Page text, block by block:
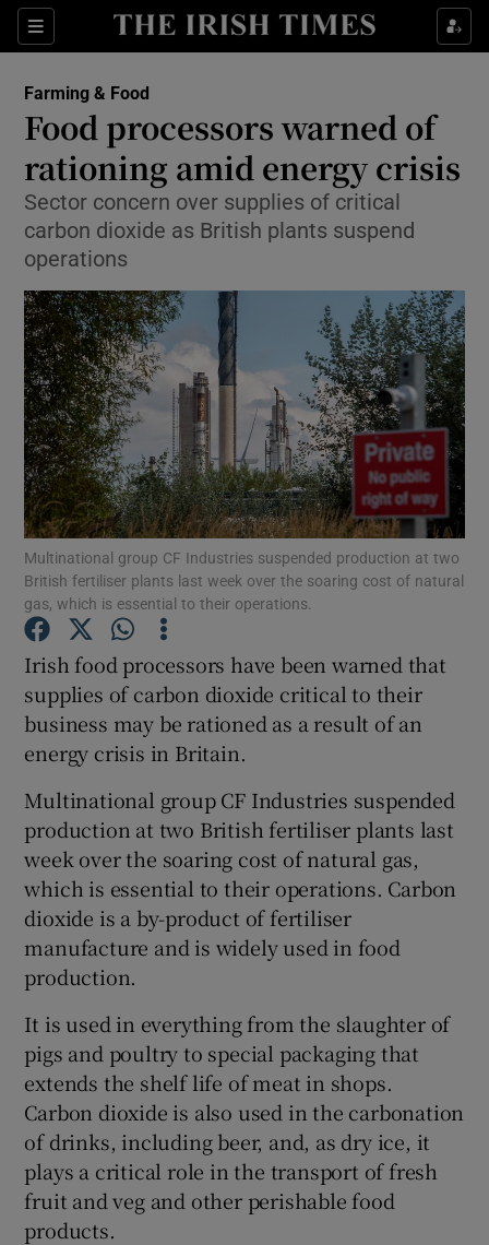
Sections
Show Food sub sections
Show Life & Style sub sections
Show Culture sub sections
Show Environment sub sections
Show Technology sub sections
Show Science sub sections
Show Motors sub sections
Show Gaeilge sub sections
Show History sub sections
Show Sponsored sub sections
Farming & Food
Food processors warned of
rationing amid energy crisis
Sector concern over supplies of critical
carbon dioxide as British plants suspend
operations
Multinational group CF Industries suspended production at two
British fertiliser plants last week over the soaring cost of natural
gas, which is essential to their operations.
Irish food processors have been warned that
supplies of carbon dioxide critical to their
business may be rationed as a result of an
energy crisis in Britain.
Multinational group CF Industries suspended
production at two British fertiliser plants last
week over the soaring cost of natural gas,
which is essential to their operations. Carbon
dioxide is a by-product of fertiliser
manufacture and is widely used in food
production.
It is used in everything from the slaughter of
pigs and poultry to special packaging that
extends the shelf life of meat in shops.
Carbon dioxide is also used in the carbonation
of drinks, including beer, and, as dry ice, it
plays a critical role in the transport of fresh
fruit and veg and other perishable food
products.